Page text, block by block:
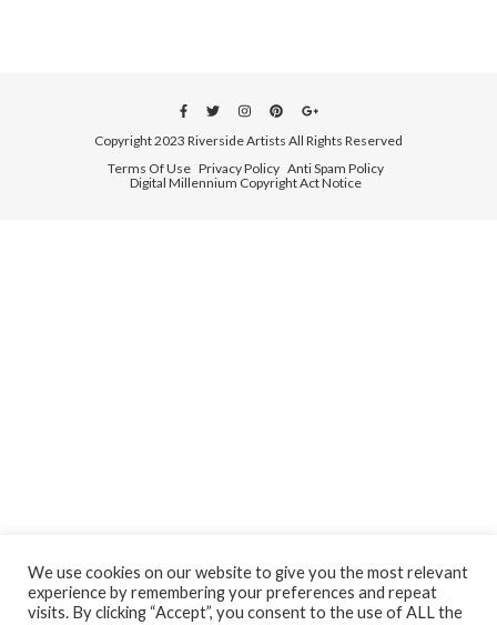
Copyright 2023 Riverside Artists All Rights Reserved
Terms Of Use Privacy Policy Anti Spam Policy
Digital Millennium Copyright Act Notice
We use cookies on our website to give you the most relevant
experience by remembering your preferences and repeat
visits. By clicking “Accept”, you consent to the use of ALL the